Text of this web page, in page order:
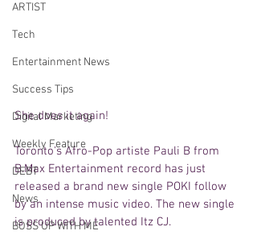
ARTIST
Tech
Entertainment News
Success Tips
Digital Marketing
Weekly Feature
DEBT
News
BOSS UP WITH ME
She does it again!
Toronto's Afro-Pop artiste Pauli B from
B.Max Entertainment record has just
released a brand new single POKI follow
by an intense music video. The new single
is produced by talented Itz CJ.